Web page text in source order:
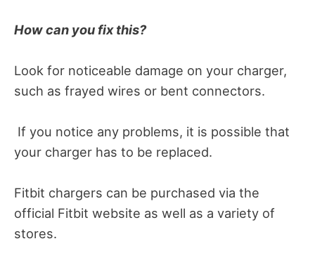
How can you fix this?
Look for noticeable damage on your charger,
such as frayed wires or bent connectors.
If you notice any problems, it is possible that
your charger has to be replaced.
Fitbit chargers can be purchased via the
official Fitbit website as well as a variety of
stores.